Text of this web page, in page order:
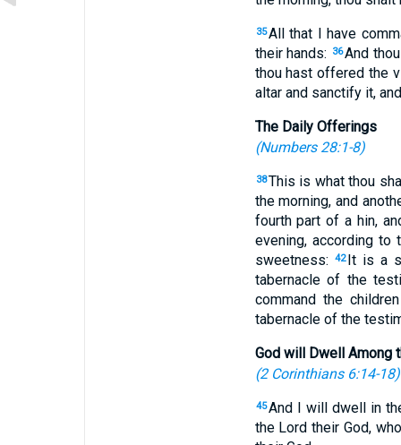
35All that I have
their hands:
36And
thou hast offered the
altar and sanctify it,
The Daily Offerings
(Numbers 28:1-8)
38This is what thou
the morning, and
fourth part of a hin,
evening, according
sweetness:
42It is a
tabernacle of the
command the
tabernacle of the
God will Dwell Among
(2 Corinthians 6:14-18)
45And I will dwell in
the Lord their God,